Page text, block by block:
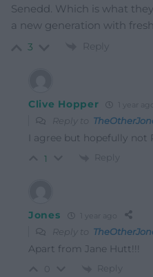
Senedd. Which is what
a new generation with
3 Reply
Clive Hopper
Reply to
I agree but hopefully
1 Reply
Jones
Reply to
Apart from Jane Hutt!!!
Reply